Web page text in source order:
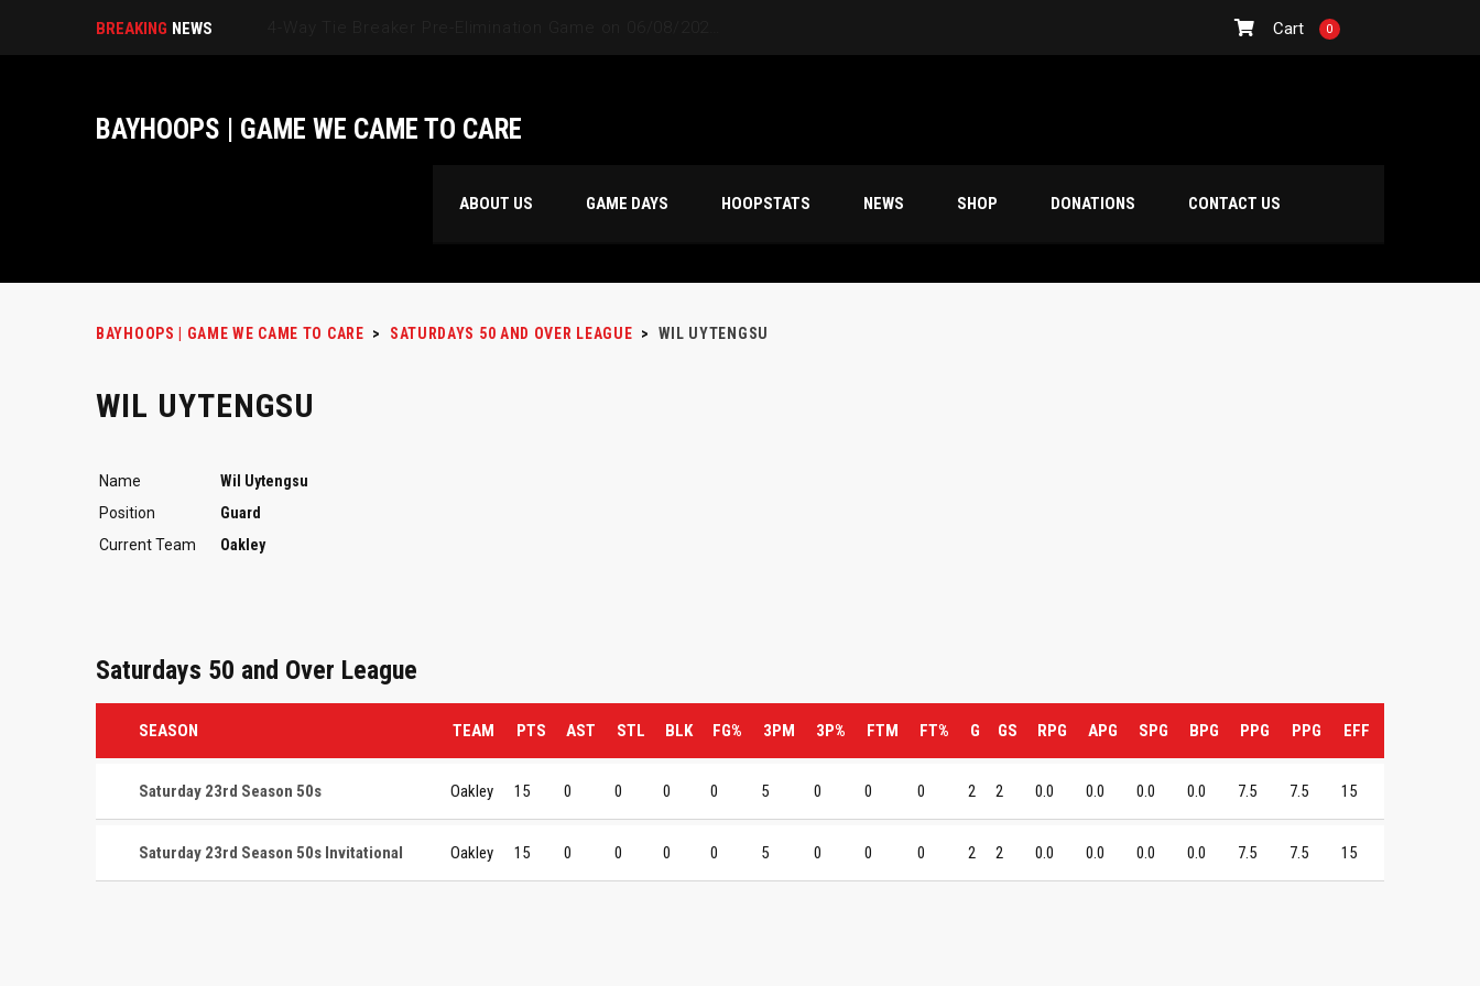
BREAKING NEWS Cart 0
BAYHOOPS | GAME WE CAME TO CARE
ABOUT US GAME DAYS HOOPSTATS NEWS SHOP DONATIONS CONTACT US
BAYHOOPS | GAME WE CAME TO CARE > SATURDAYS 50 AND OVER LEAGUE > WIL UYTENGSU
WIL UYTENGSU
Name
Wil Uytengsu
Position
Guard
Current Team
Oakley
Saturdays 50 and Over League
SEASON TEAM PTS AST STL BLK FG% 3PM 3P% FTM FT% G GS RPG APG SPG BPG PPG PPG EFF
Saturday 23rd Season 50s Oakley 15 0 0 0 0 5 0 0 0 2 2 0.0 0.0 0.0 0.0 7.5 7.5 15
Saturday 23rd Season 50s Invitational Oakley 15 0 0 0 0 5 0 0 0 2 2 0.0 0.0 0.0 0.0 7.5 7.5 15